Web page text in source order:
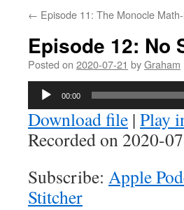
← Episode 11: The Monocle
Episode 12: No
Posted on 2020-07-21 byGraham
Audio
00:00
Download file | Play
Recorded on 2020-
Subscribe: Apple
Stitcher